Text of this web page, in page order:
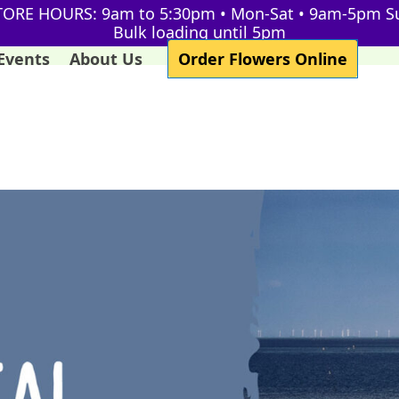
HOURS: 9am to 5:30pm • Mon-Sat • 9am-5pm
Bulk loading until 5pm
About Us Order Flowers Online